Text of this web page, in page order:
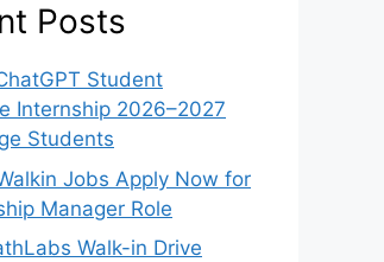
Posts
Student
Internship 2026–2027
Students
Jobs Apply Now for
Manager Role
Walk-in Drive